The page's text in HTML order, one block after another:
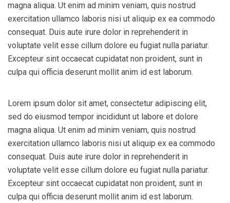
magna aliqua. Ut enim ad minim veniam, quis nostrud
exercitation ullamco laboris nisi ut aliquip ex ea commodo
consequat. Duis aute irure dolor in reprehenderit in
voluptate velit esse cillum dolore eu fugiat nulla pariatur.
Excepteur sint occaecat cupidatat non proident, sunt in
culpa qui officia deserunt mollit anim id est laborum.
Lorem ipsum dolor sit amet, consectetur adipiscing elit,
sed do eiusmod tempor incididunt ut labore et dolore
magna aliqua. Ut enim ad minim veniam, quis nostrud
exercitation ullamco laboris nisi ut aliquip ex ea commodo
consequat. Duis aute irure dolor in reprehenderit in
voluptate velit esse cillum dolore eu fugiat nulla pariatur.
Excepteur sint occaecat cupidatat non proident, sunt in
culpa qui officia deserunt mollit anim id est laborum.